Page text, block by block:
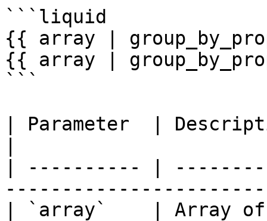
```liquid
{{ array |
{{ array |
```
| Parameter  |
| ---------- |
| `array`    | Array of